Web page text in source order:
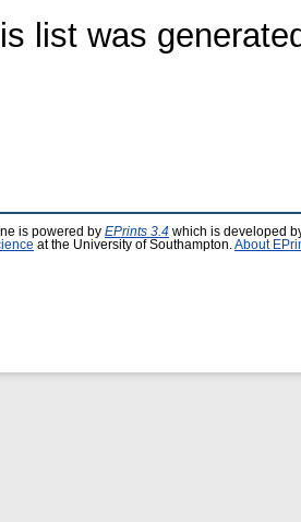
list was
is powered by EPrints 3.4 which is developed
at the University of Southampton. About